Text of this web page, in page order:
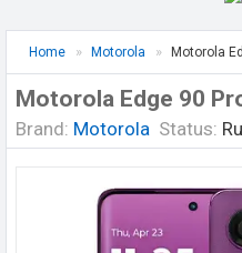
Home Motorola Motorola
Motorola Edge 90
Brand: Motorola Status: